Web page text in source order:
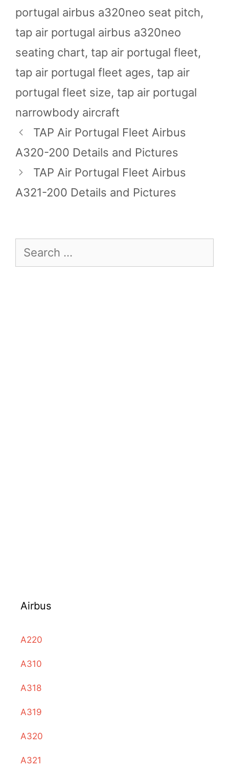
portugal airbus a320neo seat pitch,
tap air portugal airbus a320neo
seating chart, tap air portugal fleet,
tap air portugal fleet ages, tap air
portugal fleet size, tap air portugal
narrowbody aircraft
TAP Air Portugal Fleet Airbus
A320-200 Details and Pictures
TAP Air Portugal Fleet Airbus
A321-200 Details and Pictures
Search
Airbus
A220
A310
A318
A319
A320
A321